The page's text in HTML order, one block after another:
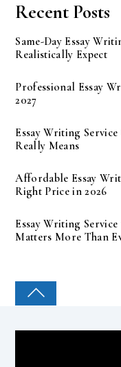
Recent Posts
Same-Day Essay
Realistically Expect
Professional Essay
2027
Essay Writing
Really Means
Affordable Essay
Right Price in 2026
Essay Writing
Matters More Than
COLLEGE